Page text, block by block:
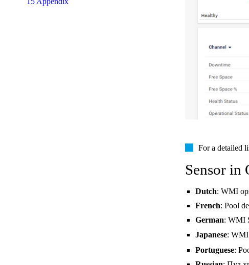
For a detailed
Sensor in
Dutch: WMI
French: Pool
German: WMI
Japanese:
Portuguese: